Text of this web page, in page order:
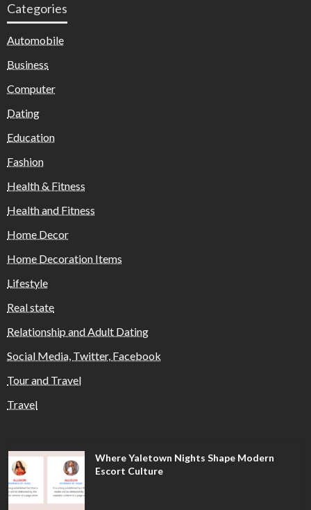
Categories
Automobile
Business
Computer
Dating
Education
Fashion
Health & Fitness
Health and Fitness
Home Decor
Home Decoration Items
Lifestyle
Real state
Relationship and Adult Dating
Social Media, Twitter, Facebook
Tour and Travel
Travel
Where Yaletown Nights Shape Modern
Escort Culture